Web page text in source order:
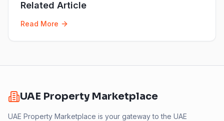
Related Article
Read More
UAE Property Marketplace
UAE Property Marketplace is your gateway to the UAE